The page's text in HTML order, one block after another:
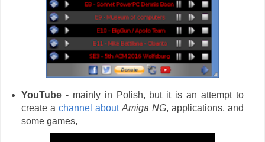
YouTube- mainly in Polish, but it is an attempt to
create a channel about Amiga NG, applications, and
some games,